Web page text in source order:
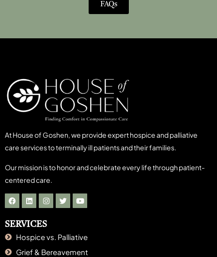
FAQs
At House of Goshen, we provide expert hospice and palliative
care services to terminally ill patients and their families.
Our mission is to honor and celebrate every life through patient-
centered care.
SERVICES
Hospice vs. Palliative
Grief & Bereavement